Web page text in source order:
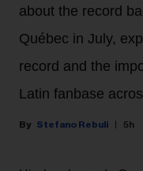
about the record
Québec in July,
record and the
Latin fanbase
Stefano Rebuli 5h